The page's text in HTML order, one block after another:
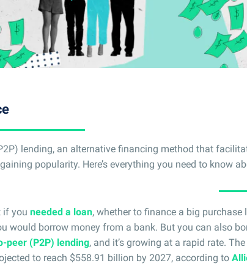
lending, an alternative financing method that
popularity. Here’s everything you need to know
if you needed a loan, whether to finance a big purchase
would borrow money from a bank. But you can also
peer (P2P) lending, and it’s growing at a rapid rate.
to reach $558.91 billion by 2027, according to